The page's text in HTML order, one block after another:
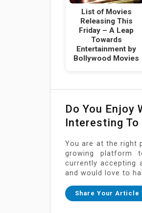
List of Movies
Releasing This
Friday – A Leap
Towards
Entertainment by
Bollywood Movies
Do You Enjoy
Interesting To
You are at the right
growing platform
currently accepting
and would love to
Share Your Article